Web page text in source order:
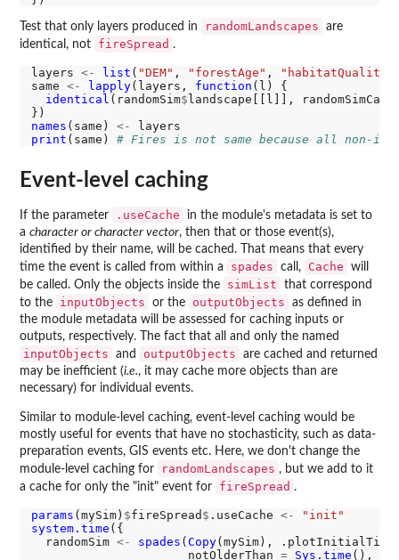
Test that only layers produced in randomLandscapes
are
identical, not
fireSpread .
layers <- list ( "DEM" , "forestAge" , "habitatQuality"
same <- lapply(layers, function (l) {
identical (randomSim$landscape[[l]],
names (same) <-
print (same) # Fires is not same because all non-
Event-level caching
If the parameter .useCache
in the module's metadata is set to
a character or character vector, then that or those event(s),
identified by their name, will be cached. That means that every
time the event is called from within a
spades call, Cache
will
be called. Only the objects inside the
simList
that correspond
to the
inputObjects or the outputObjects
as defined in
the module metadata will be assessed for caching inputs or
outputs, respectively. The fact that all and only the named
inputObjects and outputObjects
are cached and returned
may be inefficient (i.e., it may cache more objects than are
necessary) for individual events.
Similar to module-level caching, event-level caching would be
mostly useful for events that have no stochasticity, such as data-
preparation events, GIS events etc. Here, we don't change the
module-level caching for
randomLandscapes , but we add to it
a cache for only the "init" event for
fireSpread .
params (mySim) $fireSpread $ .useCache <-
"init"
system.time ({
  randomSim
<- spades ( Copy(mySim),
                      notOlderThan
= Sys.time (),